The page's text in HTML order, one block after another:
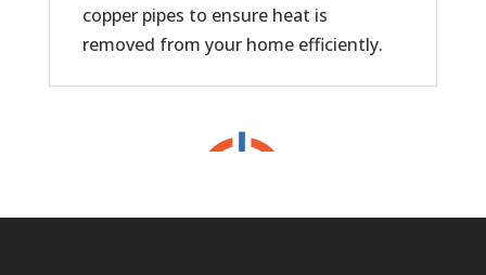
copper pipes to ensure heat is
removed from your home efficiently.